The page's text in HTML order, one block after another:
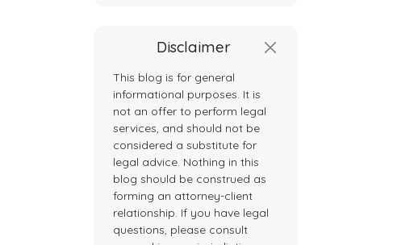
Disclaimer
This blog is for general
informational purposes. It is
not an offer to perform legal
services, and should not be
considered a substitute for
legal advice. Nothing in this
blog should be construed as
forming an attorney-client
relationship. If you have legal
questions, please consult